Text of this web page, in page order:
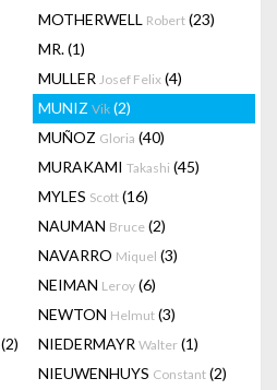
MOTHERWELL Robert (23)
MR.(1)
MULLER Josef Felix (4)
MUNIZ Vik (2)
MUÑOZ Gloria (40)
MURAKAMI Takashi (45)
MYLES Scott (16)
NAUMAN Bruce (2)
NAVARRO Miquel (3)
NEIMAN Leroy (6)
NEWTON Helmut (3)
(2) NIEDERMAYR Walter (1)
NIEUWENHUYS Constant (2)